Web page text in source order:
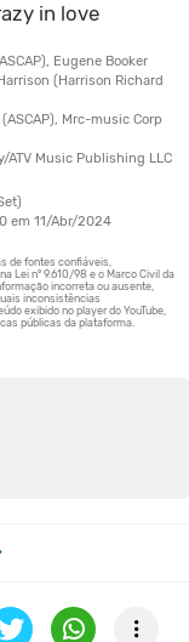
in love
Eugene Booker
(Harrison Richard
Mrc-music Corp
ATV Music Publishing LLC
em 11/Abr/2024